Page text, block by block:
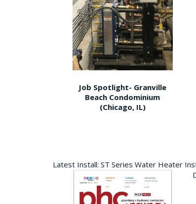
Job Spotlight- Granville
Beach Condominium
(Chicago, IL)
Latest Install: ST Series Water Heater